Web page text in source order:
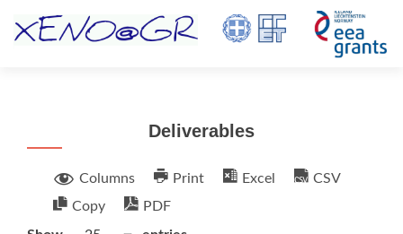
Deliverables
Columns Print Excel
CSV
Copy
PDF